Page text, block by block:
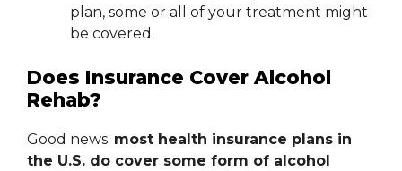
plan, some or all of your treatment might
be covered.
Does Insurance Cover Alcohol
Rehab?
Good news: most health insurance plans in
the U.S. do cover some form of alcohol